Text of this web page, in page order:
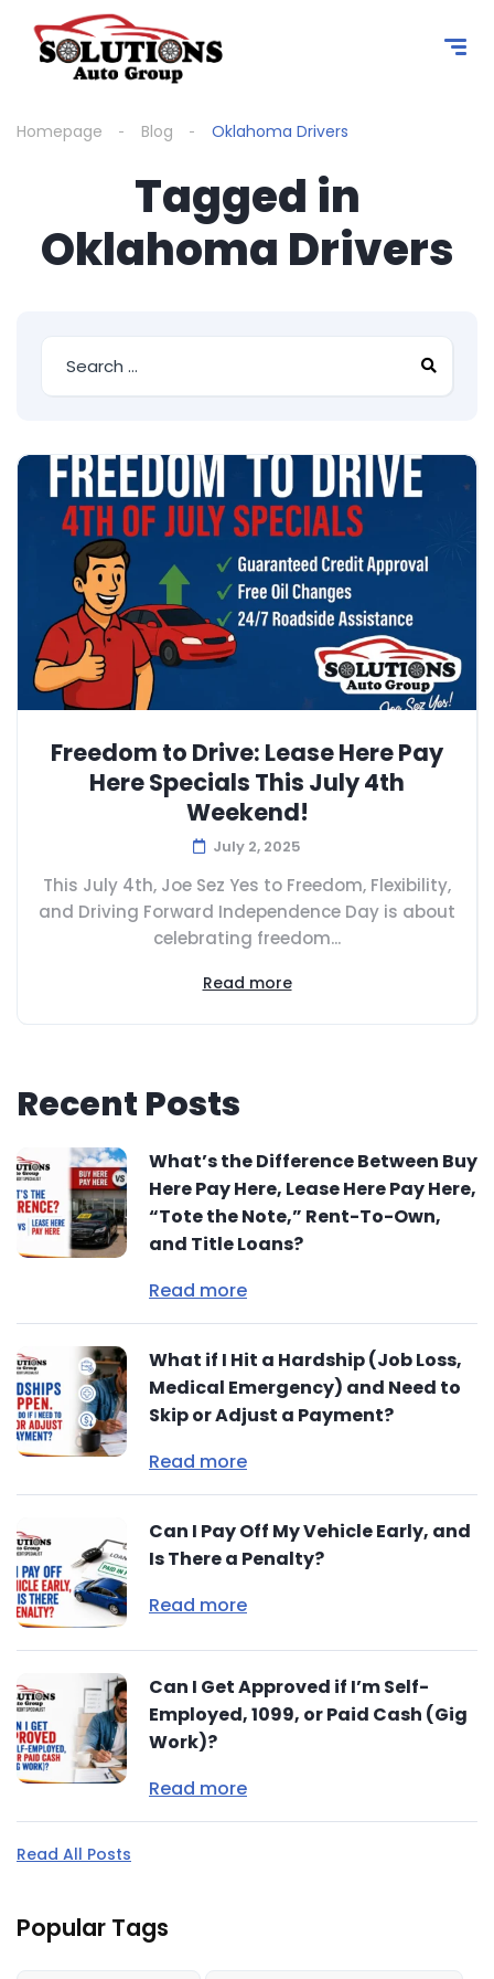
Homepage Blog Oklahoma Drivers
Tagged in
Oklahoma Drivers
Freedom to Drive: Lease Here Pay
Here Specials This July 4th
Weekend!
July 2, 2025
This July 4th, Joe Sez Yes to Freedom, Flexibility,
and Driving Forward Independence Day is about
celebrating freedom...
Read more
Recent Posts
What’s the Difference Between Buy
Here Pay Here, Lease Here Pay Here,
“Tote the Note,” Rent-To-Own,
and Title Loans?
Read more
What if I Hit a Hardship (Job Loss,
Medical Emergency) and Need to
Skip or Adjust a Payment?
Read more
Can I Pay Off My Vehicle Early, and
Is There a Penalty?
Read more
Can I Get Approved if I’m Self-
Employed, 1099, or Paid Cash (Gig
Work)?
Read more
Read All Posts
Popular Tags